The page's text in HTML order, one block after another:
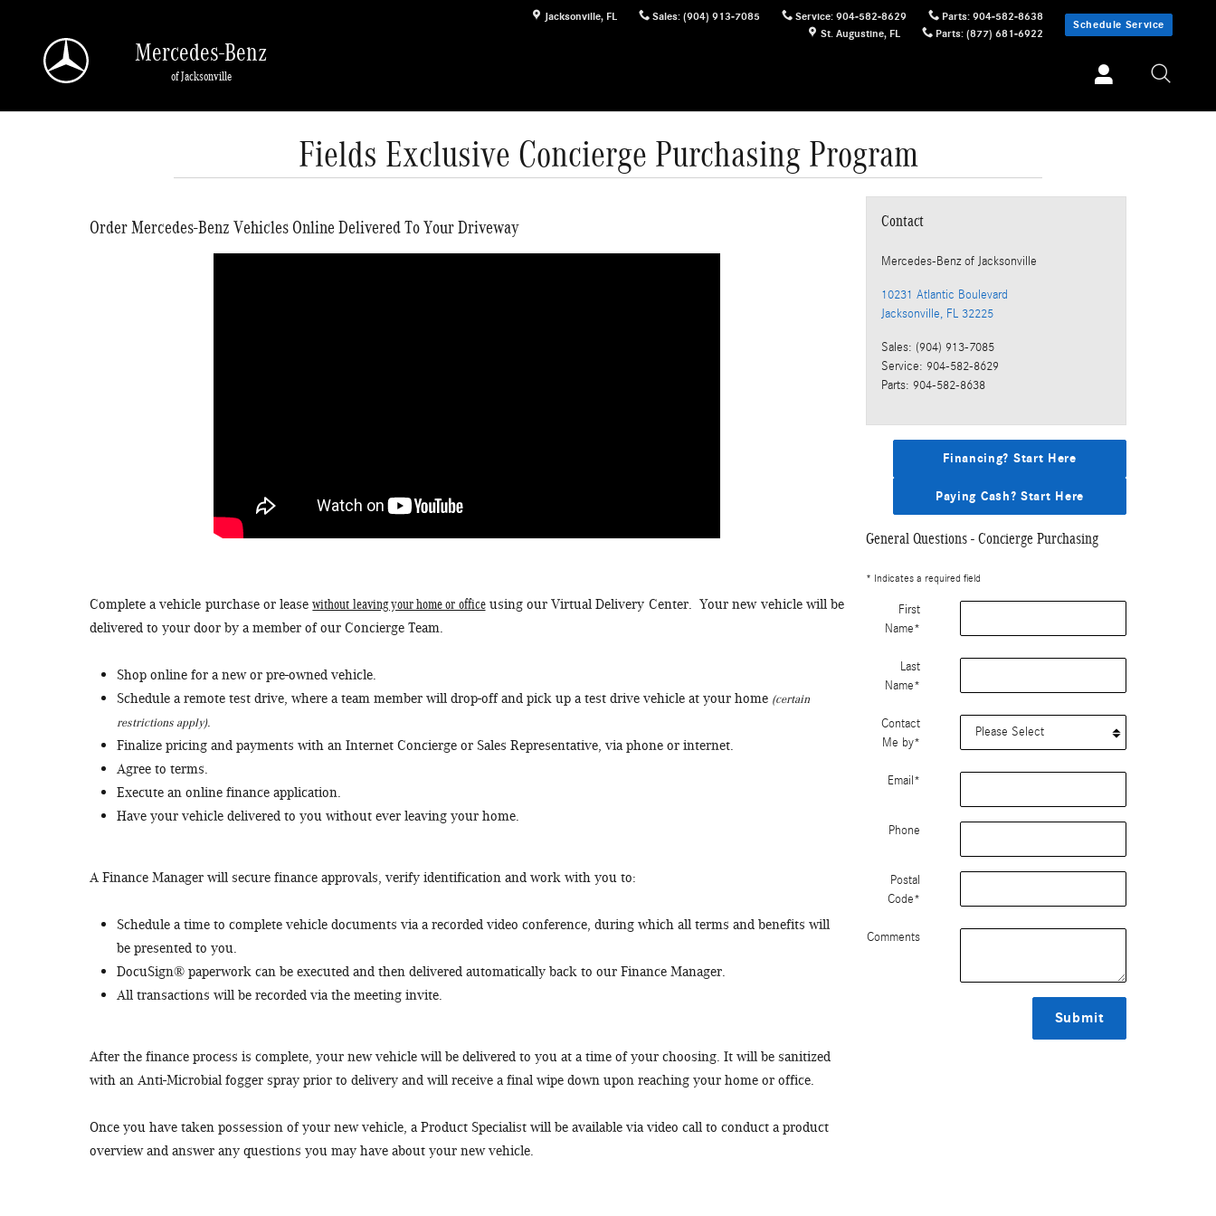
Jacksonville, FL Sales: (904) 913-7085 Service: 904-582-8629 Parts: 904-582-8638
St. Augustine, FL Parts: (877) 681-6922
Schedule Service
Mercedes-Benz
of Jacksonville
Fields Exclusive Concierge Purchasing Program
Order Mercedes-Benz Vehicles Online Delivered To Your Driveway
Complete a vehicle purchase or leasewithout leaving your home or officeusing our Virtual Delivery Center. Your new vehicle will be
delivered to your door by a member of our Concierge Team.
Shop online for a new or pre-owned vehicle.
Schedule a remote test drive, where a team member will drop-off and pick up a test drive vehicle at your home (certain
restrictions apply).
Finalize pricing and payments with an Internet Concierge or Sales Representative, via phone or internet.
Agree to terms.
Execute an online finance application.
Have your vehicle delivered to you without ever leaving your home.
A Finance Manager will secure finance approvals, verify identification and work with you to:
Schedule a time to complete vehicle documents via a recorded video conference, during which all terms and benefits will
be presented to you.
DocuSign® paperwork can be executed and then delivered automatically back to our Finance Manager.
All transactions will be recorded via the meeting invite.
After the finance process is complete, your new vehicle will be delivered to you at a time of your choosing. It will be sanitized
with an Anti-Microbial fogger spray prior to delivery and will receive a final wipe down upon reaching your home or office.
Once you have taken possession of your new vehicle, a Product Specialist will be available via video call to conduct a product
overview and answer any questions you may have about your new vehicle.
Contact
Mercedes-Benz of Jacksonville
10231 Atlantic Boulevard
Jacksonville, FL 32225
Sales: (904) 913-7085
Service: 904-582-8629
Parts: 904-582-8638
Financing? Start Here
Paying Cash? Start Here
General Questions - Concierge Purchasing
* Indicates a required field
First
Name*
Last
Name*
Contact
Me by*
Email *
Phone
Postal
Code*
Comments
Submit